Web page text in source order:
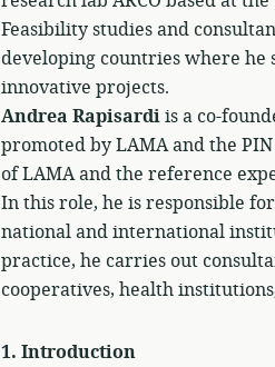
Feasibility studies and
developing countries where
innovative projects.
Andrea Rapisardiis a co-
promoted by LAMA and the
of LAMA and the reference
In this role, he is responsible
national and international
practice, he carries out
cooperatives, health
1. Introduction